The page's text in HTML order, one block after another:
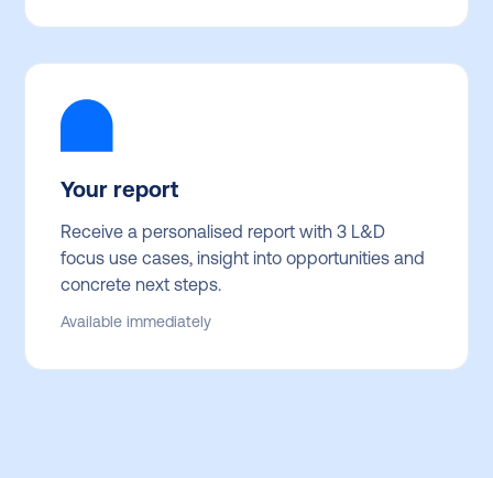
Your report
Receive a personalised report with 3 L&D
focus use cases, insight into opportunities and
concrete next steps.
Available immediately